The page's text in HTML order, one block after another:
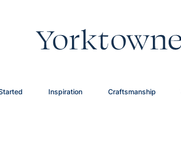
Inspiration Craftsmanship